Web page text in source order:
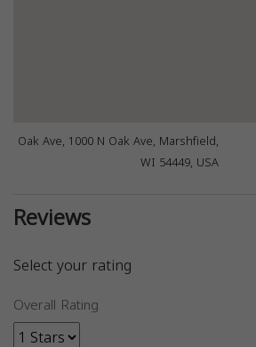
Oak Ave, 1000 N Oak Ave, Marshfield,
WI 54449, USA
Reviews
Select your rating
Overall Rating